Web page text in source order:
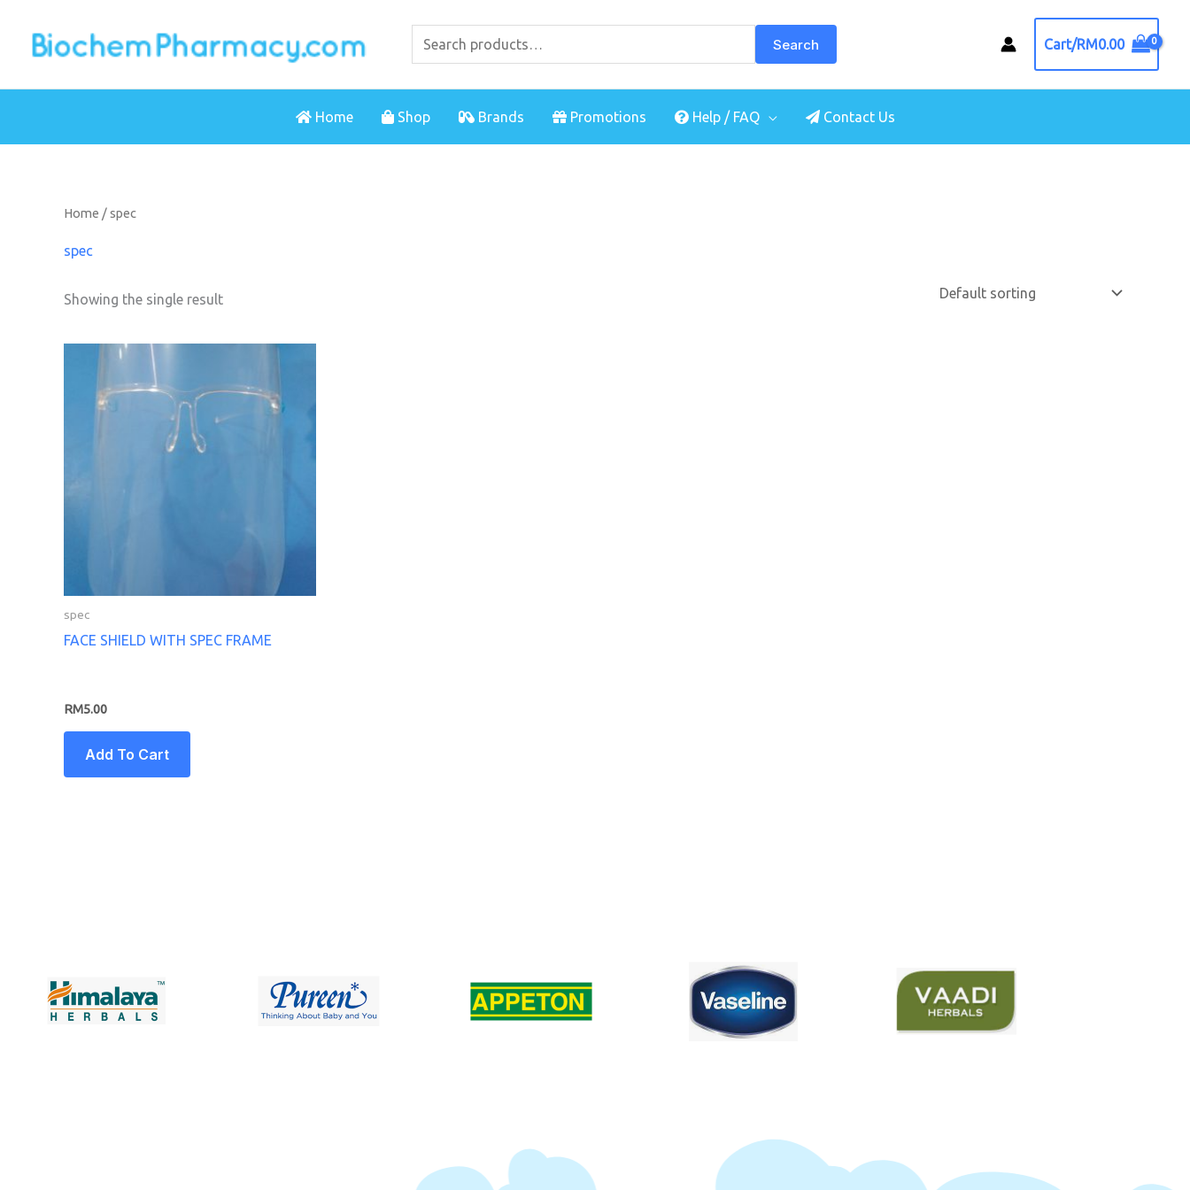
content
for:
Search Cart/RM0.00
Home Shop Brands Promotions Help / FAQ Contact Us
Home / spec
spec
Showing the single result
spec
FACE SHIELD WITH SPEC FRAME
RM5.00
Add To Cart